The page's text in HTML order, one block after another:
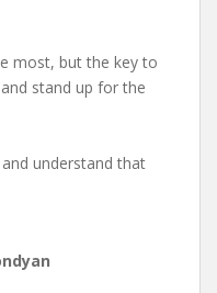
most, but the key to
stand up for the
understand that